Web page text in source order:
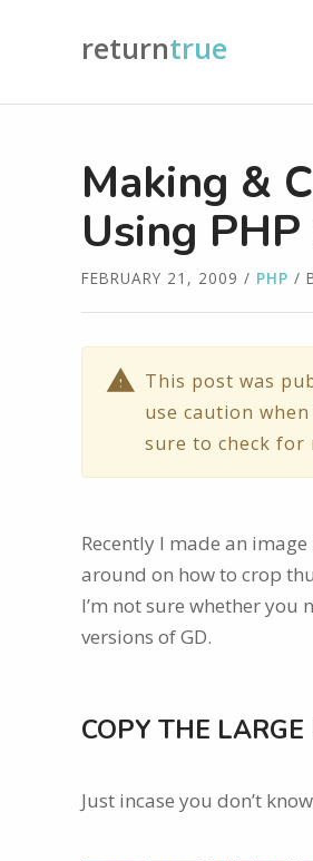
returntrue
Making &
Using
FEBRUARY 21, 2009 / PHP /
This post was
use caution
sure to check for
Recently I made an
around on how to crop
I’m not sure whether you
versions of GD.
COPY THE
Just incase you don’t